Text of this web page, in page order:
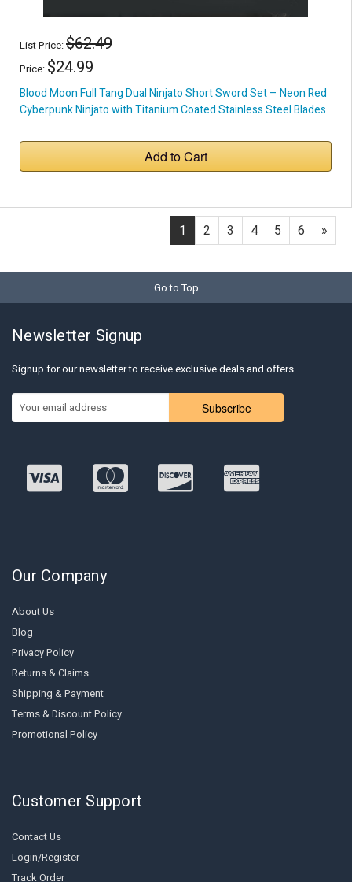
List Price:$62.49
Price: $24.99
Blood Moon Full Tang Dual Ninjato Short Sword Set – Neon Red
Cyberpunk Ninjato with Titanium Coated Stainless Steel Blades
Add to Cart
1 2 3 4 5 6 »
Go to Top
Newsletter Signup
Signup for our newsletter to receive exclusive deals and offers.
Subscribe
Our Company
About Us
Blog
Privacy Policy
Returns & Claims
Shipping & Payment
Terms & Discount Policy
Promotional Policy
Customer Support
Contact Us
Login/Register
Track Order